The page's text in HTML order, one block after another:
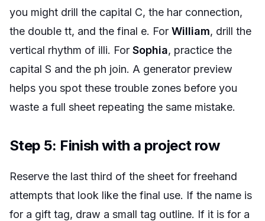
you might drill the capital C, the har connection,
the double tt, and the final e. For William, drill the
vertical rhythm of illi. For Sophia, practice the
capital S and the ph join. A generator preview
helps you spot these trouble zones before you
waste a full sheet repeating the same mistake.
Step 5: Finish with a project row
Reserve the last third of the sheet for freehand
attempts that look like the final use. If the name is
for a gift tag, draw a small tag outline. If it is for a